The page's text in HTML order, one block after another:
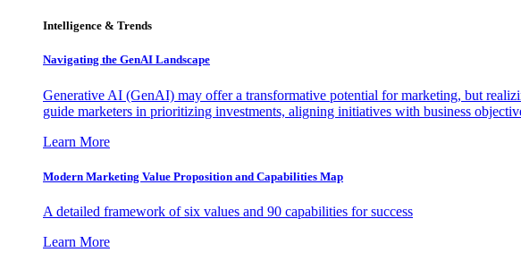
Intelligence & Trends
Navigating the GenAI Landscape
Generative AI (GenAI) may offer a transformative potential for marketing, but
guide marketers in prioritizing investments, aligning initiatives with business
Learn More
Modern Marketing Value Proposition and Capabilities Map
A detailed framework of six values and 90 capabilities for success
Learn More